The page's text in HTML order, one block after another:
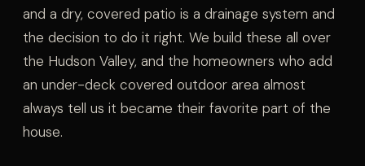
and a dry, covered patio is a drainage system and
the decision to do it right. We build these all over
the Hudson Valley, and the homeowners who add
an under-deck covered outdoor area almost
always tell us it became their favorite part of the
house.